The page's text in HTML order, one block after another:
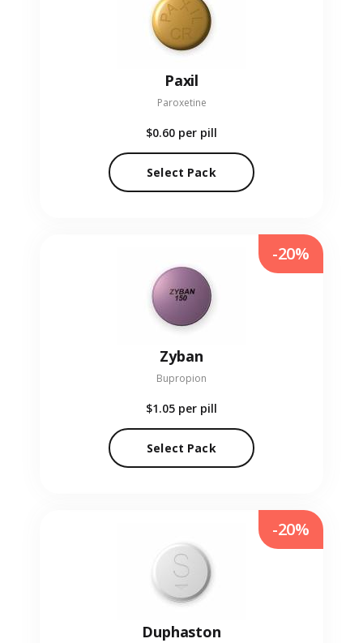
Paxil
Paroxetine
$0.60 per pill
Select Pack
Zyban
Bupropion
$1.05 per pill
Select Pack
-20%
Duphaston
-20%